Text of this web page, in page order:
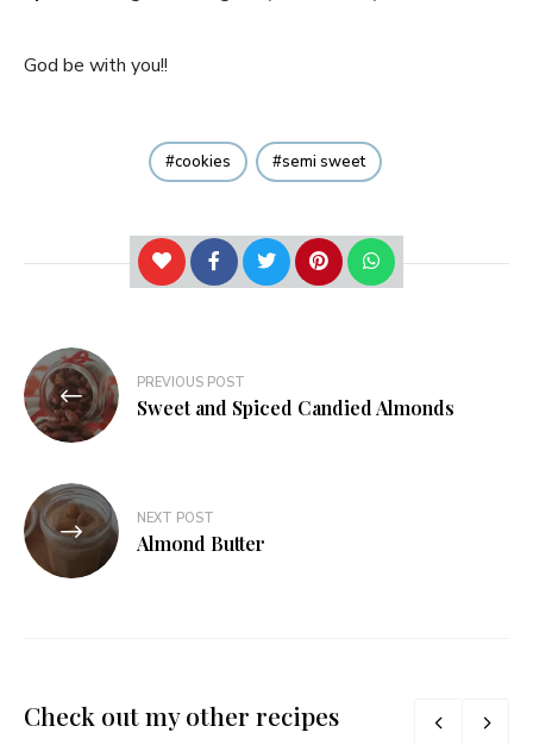
God be with you!!
cookies semi sweet
Post
navigation
PREVIOUS POST
Sweet and Spiced Candied Almonds
NEXT POST
Almond Butter
Check out my other recipes